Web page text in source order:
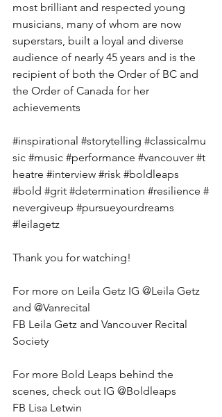
most brilliant and respected young
musicians, many of whom are now
superstars, built a loyal and diverse
audience of nearly 45 years and is the
recipient of both the Order of BC and
the Order of Canada for her
achievements
#inspirational #storytelling #classicalmu
sic #music #performance #vancouver #t
heatre #interview #risk #boldleaps
#bold #grit #determination #resilience #
nevergiveup #pursueyourdreams
#leilagetz
Thank you for watching!
For more on Leila Getz IG @Leila Getz
and @Vanrecital
FB Leila Getz and Vancouver Recital
Society
For more Bold Leaps behind the
scenes, check out IG @Boldleaps
FB Lisa Letwin